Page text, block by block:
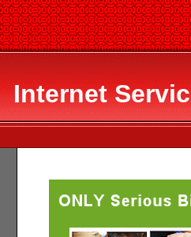
Internet